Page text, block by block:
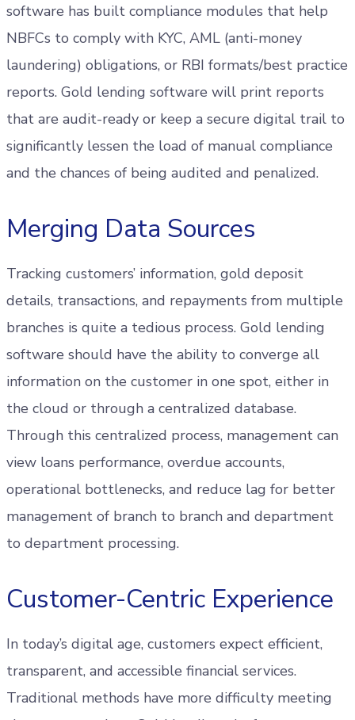
software has built compliance modules that help
NBFCs to comply with KYC, AML (anti-money
laundering) obligations, or RBI formats/best practice
reports. Gold lending software will print reports
that are audit-ready or keep a secure digital trail to
significantly lessen the load of manual compliance
and the chances of being audited and penalized.
Merging Data Sources
Tracking customers’ information, gold deposit
details, transactions, and repayments from multiple
branches is quite a tedious process. Gold lending
software should have the ability to converge all
information on the customer in one spot, either in
the cloud or through a centralized database.
Through this centralized process, management can
view loans performance, overdue accounts,
operational bottlenecks, and reduce lag for better
management of branch to branch and department
to department processing.
Customer-Centric Experience
In today’s digital age, customers expect efficient,
transparent, and accessible financial services.
Traditional methods have more difficulty meeting